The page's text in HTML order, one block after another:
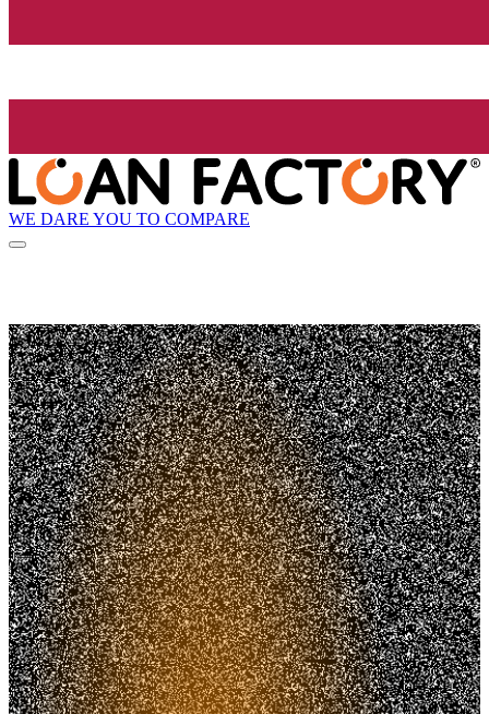
WE DARE YOU TO COMPARE